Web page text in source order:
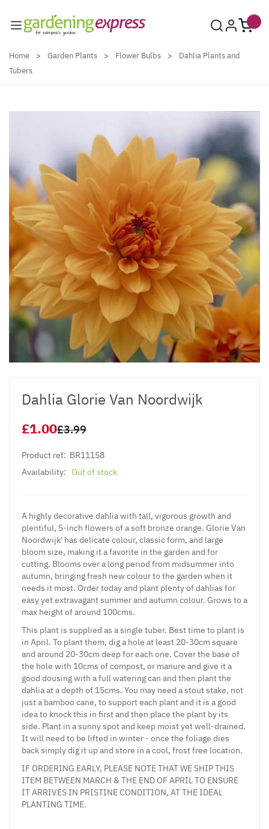
Home > Garden Plants > Flower Bulbs >
Dahlia Plants and
Tubers
Dahlia Glorie Van Noordwijk
£1.00£3.99
Product ref: BR11158
Availability: Out of stock
A highly decorative dahlia with tall, vigorous growth and
plentiful, 5-inch flowers of a soft bronze orange. Glorie Van
Noordwijk' has delicate colour, classic form, and large
bloom size, making it a favorite in the garden and for
cutting. Blooms over a long period from midsummer into
autumn, bringing fresh new colour to the garden when it
needs it most. Order today and plant plenty of dahlias for
easy yet extravagant summer and autumn colour. Grows to a
max height of around 100cms.
This plant is supplied as a single tuber. Best time to plant is
in April. To plant them, dig a hole at least 20-30cm square
and around 20-30cm deep for each one. Cover the base of
the hole with 10cms of compost, or manure and give it a
good dousing with a full watering can and then plant the
dahlia at a depth of 15cms. You may need a stout stake, not
just a bamboo cane, to support each plant and it is a good
idea to knock this in first and then place the plant by its
side. Plant in a sunny spot and keep moist yet well-drained.
It will need to be lifted in winter - once the foliage dies
back simply dig it up and store in a cool, frost free location.
IF ORDERING EARLY, PLEASE NOTE THAT WE SHIP THIS
ITEM BETWEEN MARCH & THE END OF APRIL TO ENSURE
IT ARRIVES IN PRISTINE CONDITION, AT THE IDEAL
PLANTING TIME.